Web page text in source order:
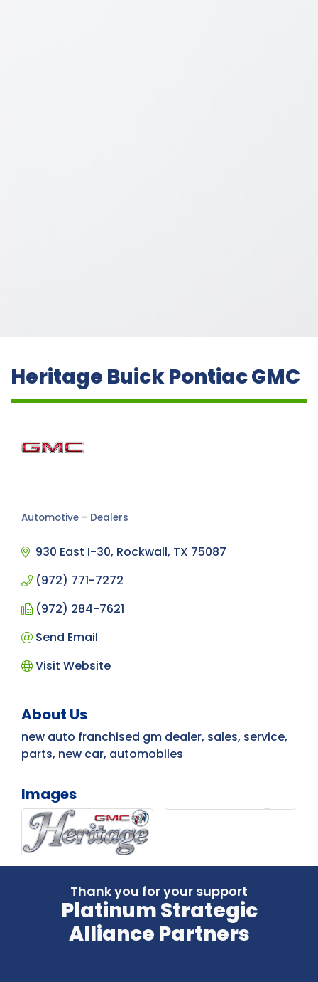
Heritage Buick Pontiac GMC
Automotive - Dealers
930 East I-30 Rockwall TX 75087
(972) 771-7272
(972) 284-7621
Send Email
Visit Website
About Us
new auto franchised gm dealer, sales, service,
parts, new car, automobiles
Images
Thank you for your support
Platinum Strategic
Alliance Partners